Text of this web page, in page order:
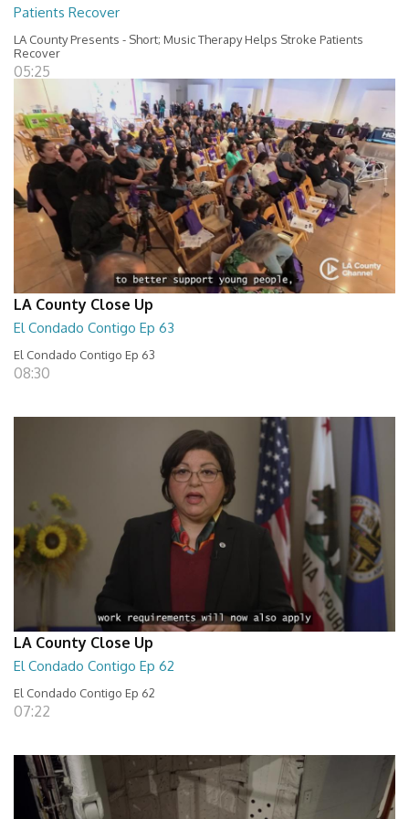
Patients Recover
LA County Presents - Short; Music Therapy Helps Stroke Patients
Recover
05:25
LA County Close Up
El Condado Contigo Ep 63
El Condado Contigo Ep 63
08:30
LA County Close Up
El Condado Contigo Ep 62
El Condado Contigo Ep 62
07:22